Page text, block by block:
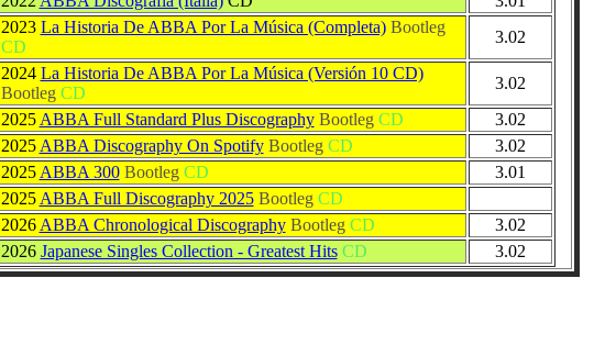
2023 La Historia De ABBA Por La Música (Completa) Bootleg
CD
3.02
2024 La Historia De ABBA Por La Música (Versión 10 CD)
Bootleg CD
3.02
2025 ABBA Full Standard Plus Discography Bootleg CD
3.02
2025 ABBA Discography On Spotify Bootleg CD
3.02
2025 ABBA 300 Bootleg CD
3.01
2025 ABBA Full Discography 2025 Bootleg CD
2026 ABBA Chronological Discography Bootleg CD
3.02
2026 Japanese Singles Collection - Greatest Hits CD 3.02